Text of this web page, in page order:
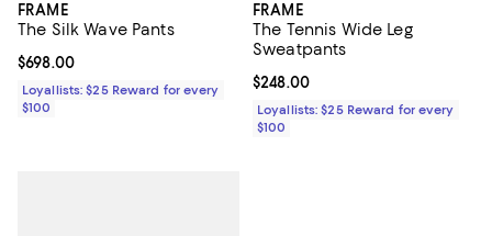
FRAME
The Silk Wave Pants
Current price $698.00; ;
$698.00
Loyallists: $25 Reward for every
$100
FRAME
The Tennis Wide Leg
Sweatpants
Current price $248.00; ;
$248.00
Loyallists: $25 Reward for every
$100